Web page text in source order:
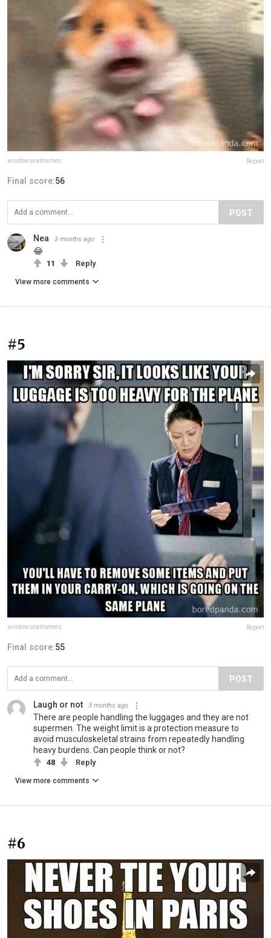
windowseatmemes Report
Final score:56
POST
Nea 3 months ago
😂
11 Reply
View more comments
#5
windowseatmemes Report
Final score:55
POST
Laugh or not 3 months ago
There are people handling the luggages and they are not
supermen. The weight limit is a protection measure to
avoid musculoskeletal strains from repeatedly handling
heavy burdens. Can people think or not?
48 Reply
View more comments
#6